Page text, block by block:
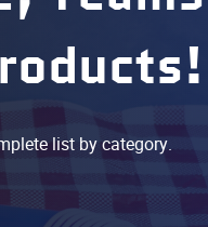
list by category.